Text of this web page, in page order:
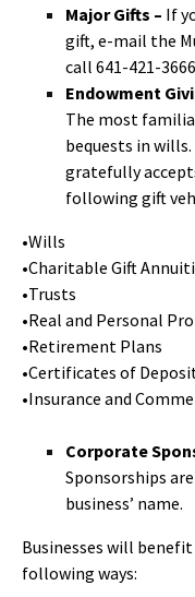
Major Gifts – If
gift, e-mail the
call 641-421-
Endowment
The most
bequests in wills.
gratefully
following gift
•Wills
•Charitable Gift
•Trusts
•Real and Personal
•Retirement Plans
•Certificates of
•Insurance and
Corporate
Sponsorships
business’ name.
Businesses will
following ways: